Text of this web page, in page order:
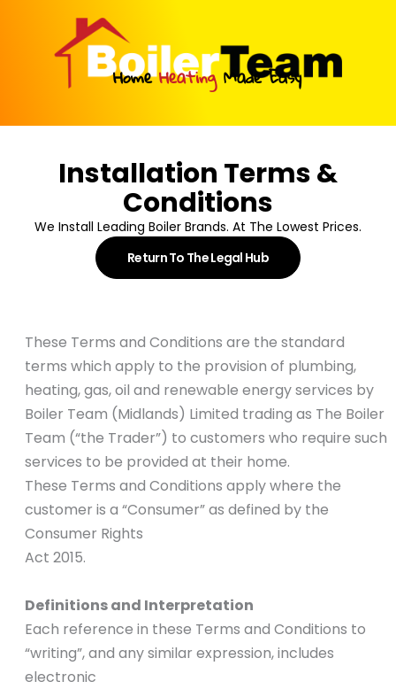
HomeHeating Made Easy
Installation Terms &
Conditions
We Install Leading Boiler Brands. At The Lowest Prices.
Return To The Legal Hub
These Terms and Conditions are the standard
terms which apply to the provision of plumbing,
heating, gas, oil and renewable energy services by
Boiler Team (Midlands) Limited trading as The Boiler
Team (“the Trader”) to customers who require such
services to be provided at their home.
These Terms and Conditions apply where the
customer is a “Consumer” as defined by the
Consumer Rights
Act 2015.
Definitions and Interpretation
Each reference in these Terms and Conditions to
“writing”, and any similar expression, includes
electronic